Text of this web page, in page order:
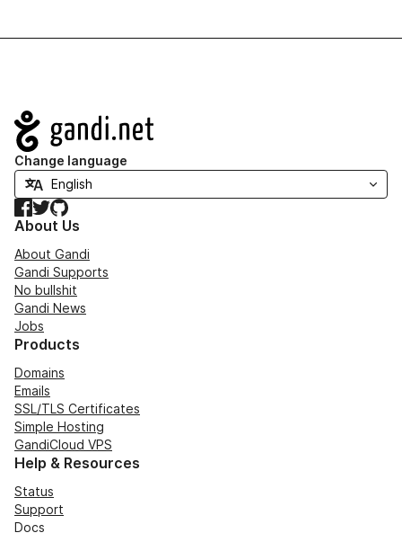
Navigation
Change language
Facebook
TwitterGitHub
About Us
About Gandi
Gandi Supports
No bullshit
Gandi News
Jobs
Products
Domains
Emails
SSL/TLS Certificates
Simple Hosting
GandiCloud VPS
Help & Resources
Status
Support
Docs